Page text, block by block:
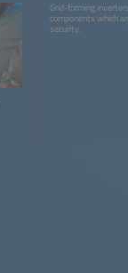
Grid-forming
components which
security.